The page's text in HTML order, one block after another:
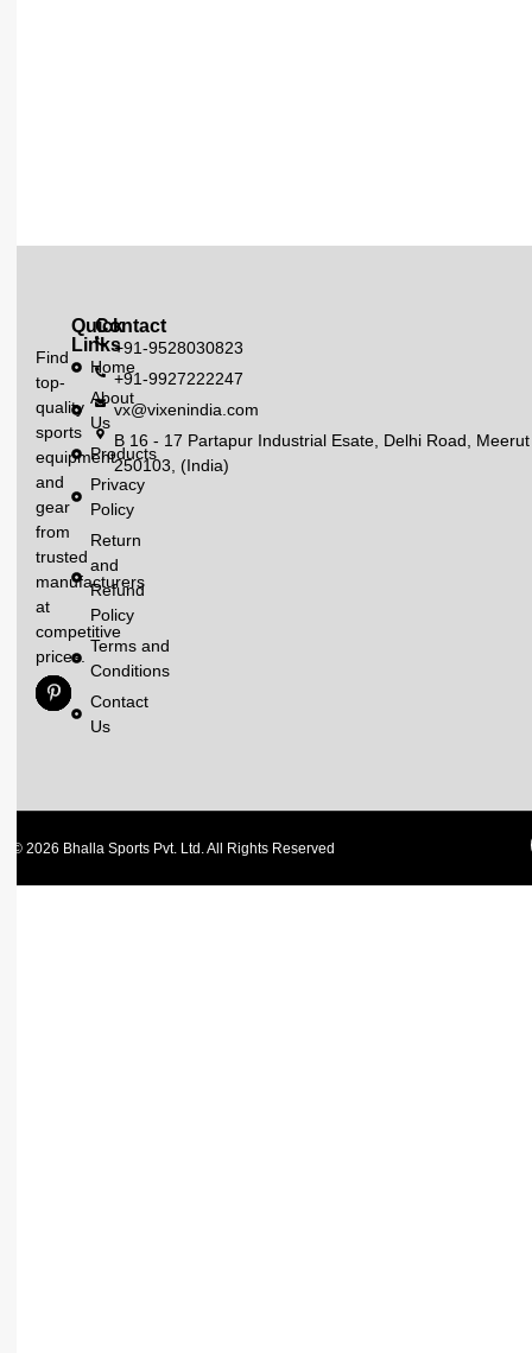
Find
top-
quality
sports
equipment
and
gear
from
trusted
manufacturers
at
competitive
prices.
Quick
Links
Home
About
Us
Products
Privacy
Policy
Return
and
Refund
Policy
Terms and
Conditions
Contact
Us
Contact
+91-9528030823
+91-9927222247
vx@vixenindia.com
B 16 - 17 Partapur Industrial Esate, Delhi Road, Meerut
250103, (India)
© 2026 Bhalla Sports Pvt. Ltd. All Rights Reserved